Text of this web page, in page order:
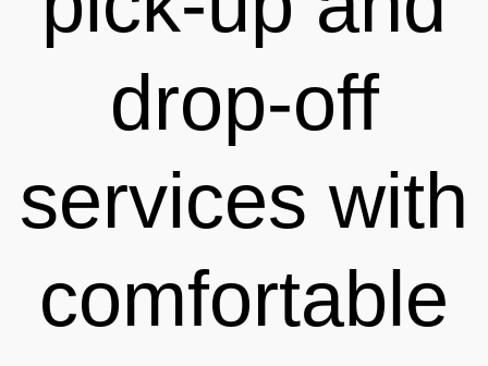
drop-off
services with
comfortable